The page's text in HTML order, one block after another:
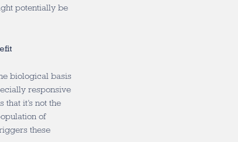
potentially be
biological basis
responsive
it’s not the
of
these